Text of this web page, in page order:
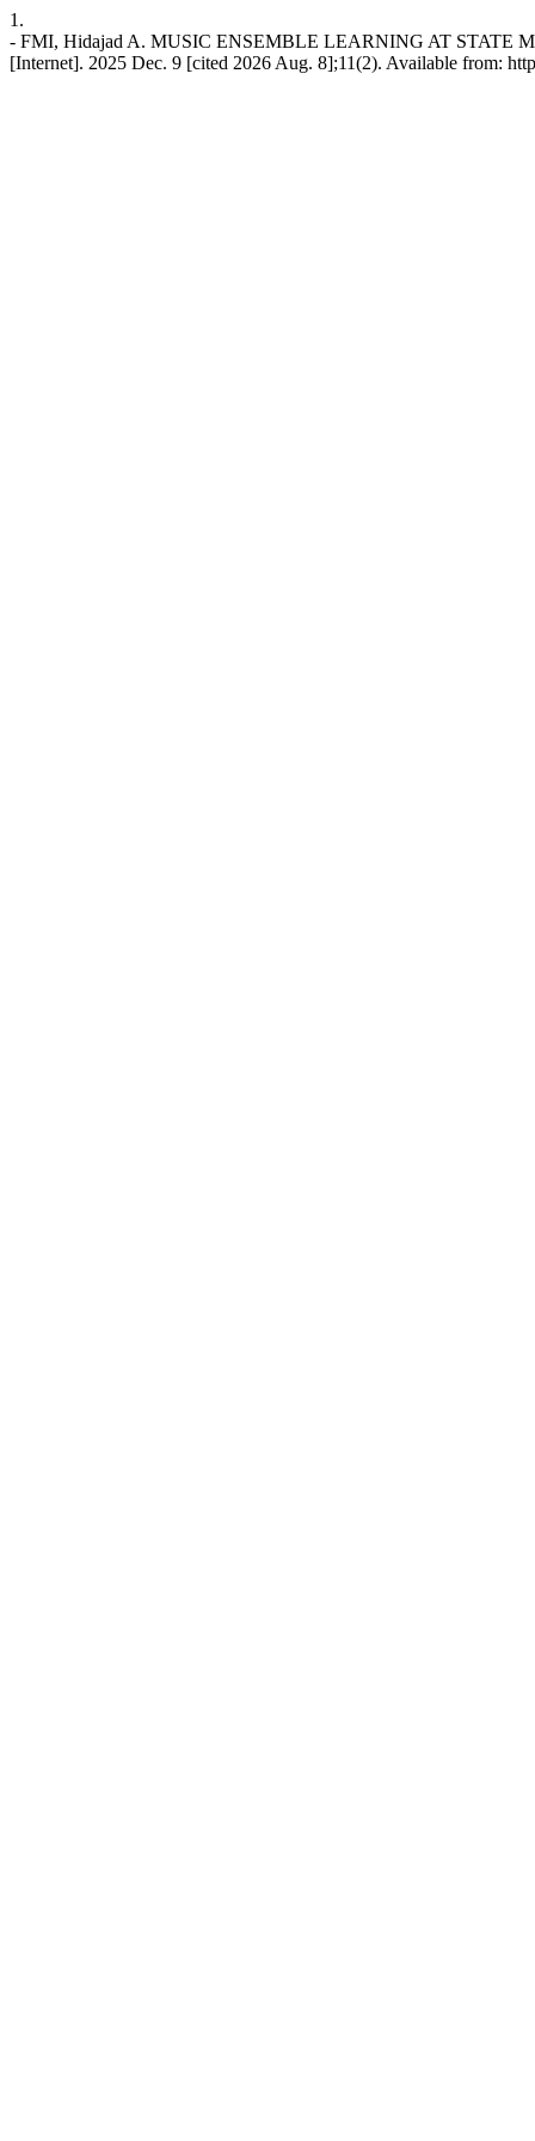
1.
- FMI, Hidajad A. MUSIC ENSEMBLE LEARNING AT STATE
[Internet]. 2025 Dec. 9 [cited 2026 Aug. 8];11(2). Available from: